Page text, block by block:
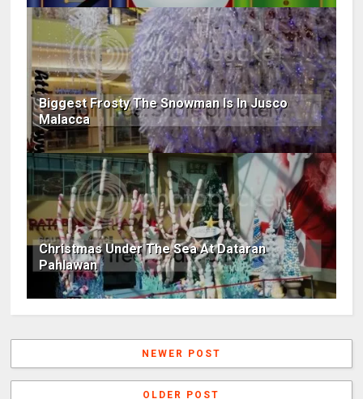
Biggest Frosty The Snowman Is In Jusco
Malacca
Christmas Under The Sea At Dataran
Pahlawan
NEWER POST
OLDER POST